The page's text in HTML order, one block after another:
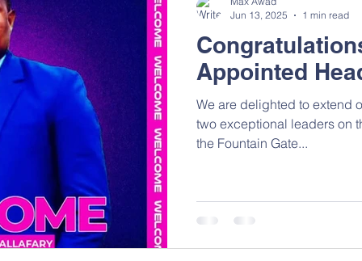
Appointed
We are delighted to extend
two exceptional leaders on
the Fountain Gate...
Jun 13, 2025
1 min read